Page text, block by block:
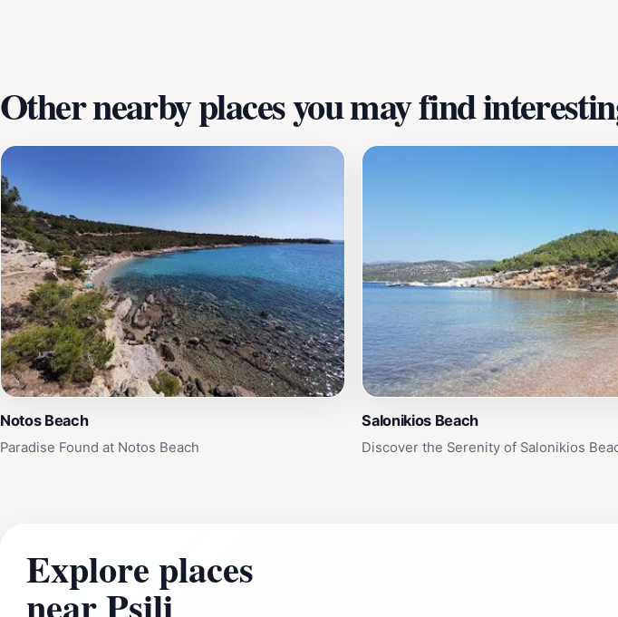
Other nearby places you may find
Notos Beach
Paradise Found at Notos Beach
Salonikios Beach
Discover the Serenity of Salonikios
Explore places